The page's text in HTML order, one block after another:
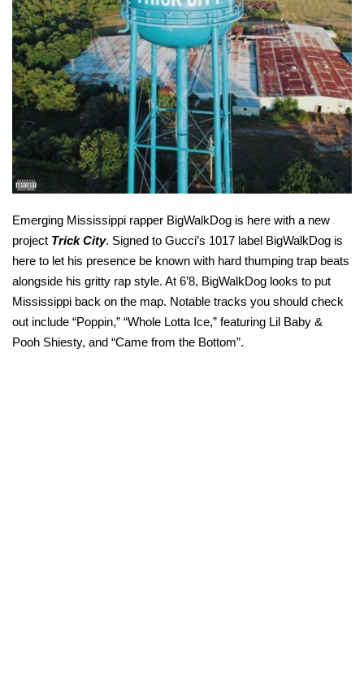
Emerging Mississippi rapper BigWalkDog is here with a new
project Trick City. Signed to Gucci’s 1017 label BigWalkDog is
here to let his presence be known with hard thumping trap beats
alongside his gritty rap style. At 6’8, BigWalkDog looks to put
Mississippi back on the map. Notable tracks you should check
out include “Poppin,” “Whole Lotta Ice,” featuring Lil Baby &
Pooh Shiesty, and “Came from the Bottom”.